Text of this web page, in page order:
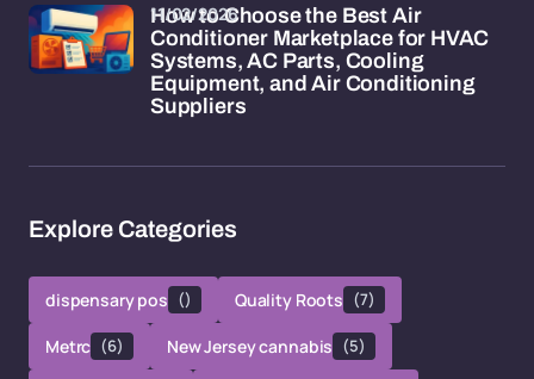
How to Choose the Best Air
Conditioner Marketplace for HVAC
Systems, AC Parts, Cooling
Equipment, and Air Conditioning
Suppliers
11/02/2026
Explore Categories
dispensary pos () Quality Roots (7)
Metrc (6) New Jersey cannabis (5)